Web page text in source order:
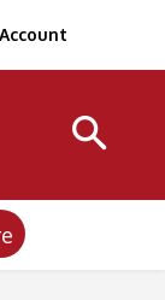
Account